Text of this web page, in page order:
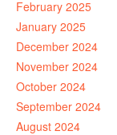
February 2025
January 2025
December 2024
November 2024
October 2024
September 2024
August 2024